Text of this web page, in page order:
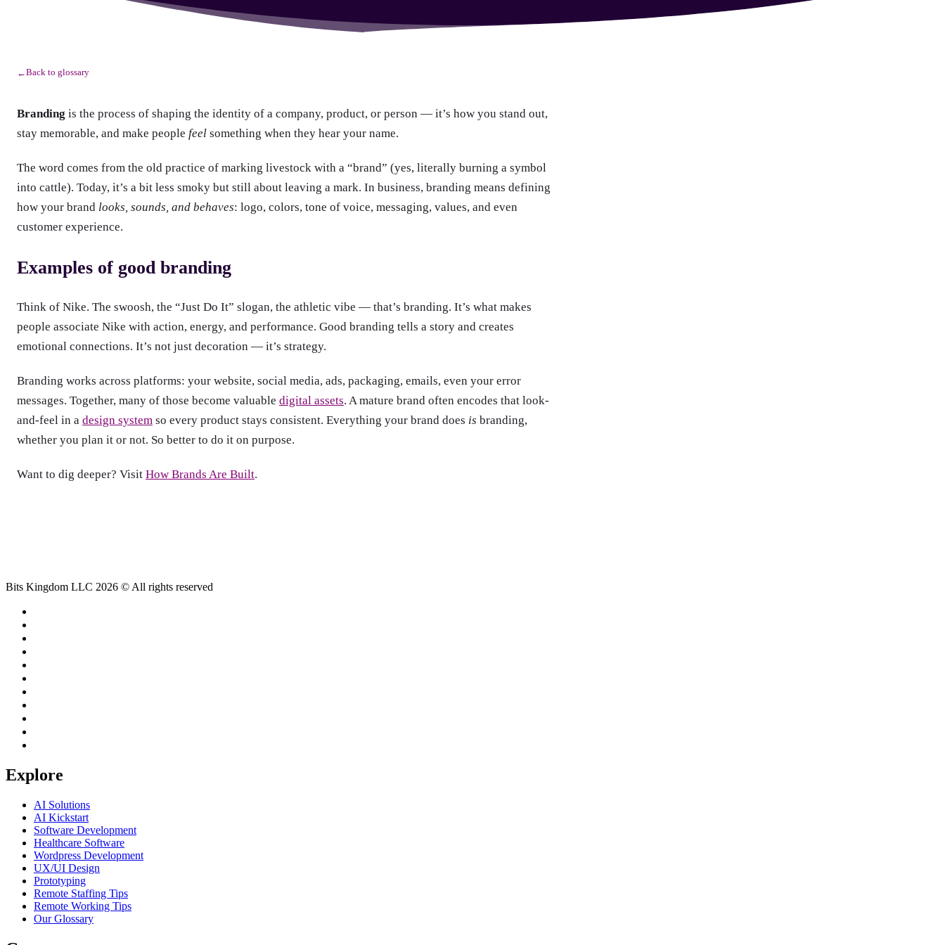
←Back to glossary
Branding is the process of shaping the identity of a company, product, or person — it’s how you stand out,
stay memorable, and make people feel something when they hear your name.
The word comes from the old practice of marking livestock with a “brand” (yes, literally burning a symbol
into cattle). Today, it’s a bit less smoky but still about leaving a mark. In business, branding means defining
how your brand looks, sounds, and behaves: logo, colors, tone of voice, messaging, values, and even
customer experience.
Examples of good branding
Think of Nike. The swoosh, the “Just Do It” slogan, the athletic vibe — that’s branding. It’s what makes
people associate Nike with action, energy, and performance. Good branding tells a story and creates
emotional connections. It’s not just decoration — it’s strategy.
Branding works across platforms: your website, social media, ads, packaging, emails, even your error
messages. Together, many of those become valuable digital assets. A mature brand often encodes that look-
and-feel in a design system so every product stays consistent. Everything your brand does is branding,
whether you plan it or not. So better to do it on purpose.
Want to dig deeper? Visit How Brands Are Built.
Bits Kingdom LLC 2026 © All rights reserved
Explore
AI Solutions
AI Kickstart
Software Development
Healthcare Software
Wordpress Development
UX/UI Design
Prototyping
Remote Staffing Tips
Remote Working Tips
Our Glossary